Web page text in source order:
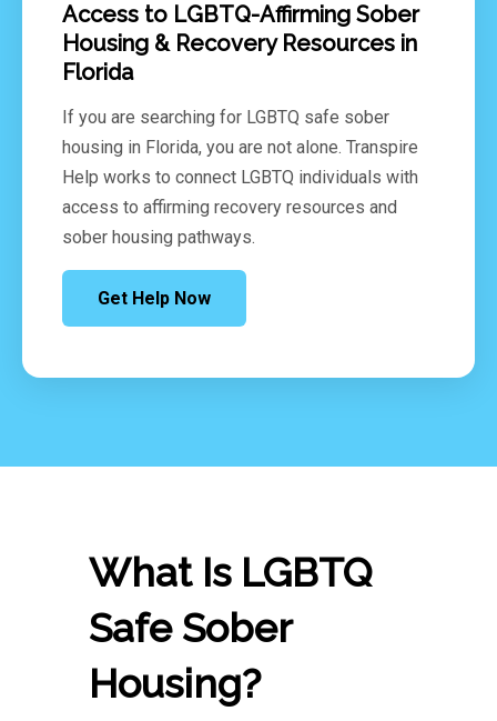
Access to LGBTQ-Affirming Sober
Housing & Recovery Resources in
Florida
If you are searching for LGBTQ safe sober
housing in Florida, you are not alone. Transpire
Help works to connect LGBTQ individuals with
access to affirming recovery resources and
sober housing pathways.
Get Help Now
What Is LGBTQ
Safe Sober
Housing?